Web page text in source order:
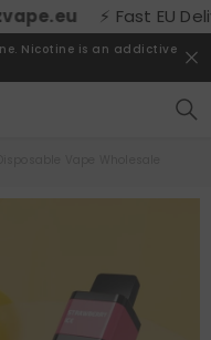
⚡ Fast EU
Nicotine is an addictive